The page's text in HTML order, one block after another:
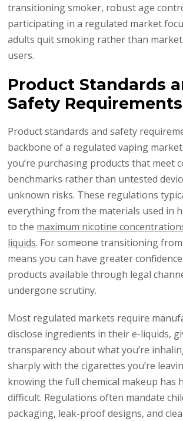
transitioning smoker, robust age
participating in a regulated market
adults quit smoking rather than
users.
Product Standards
Safety Requirements
Product standards and safety
backbone of a regulated vaping
you’re purchasing products that meet
benchmarks rather than untested
unknown risks. These regulations
everything from the materials used in
to the maximum nicotine
liquids. For someone transitioning
means you can have greater
products available through legal
undergone scrutiny.
Most regulated markets require
disclose ingredients in their e-liquids,
transparency about what you’re
sharply with the cigarettes you’re
knowing the full chemical makeup has
difficult. Regulations often mandate
packaging, leak-proof designs, and